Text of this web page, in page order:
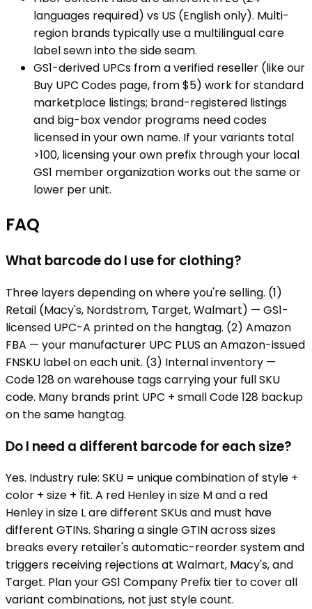
languages required) vs US (English only). Multi-
region brands typically use a multilingual care
label sewn into the side seam.
GS1-derived UPCs from a verified reseller (like our
Buy UPC Codes page, from $5) work for standard
marketplace listings; brand-registered listings
and big-box vendor programs need codes
licensed in your own name. If your variants total
>100, licensing your own prefix through your local
GS1 member organization works out the same or
lower per unit.
FAQ
What barcode do I use for clothing?
Three layers depending on where you're selling. (1)
Retail (Macy's, Nordstrom, Target, Walmart) — GS1-
licensed UPC-A printed on the hangtag. (2) Amazon
FBA — your manufacturer UPC PLUS an Amazon-issued
FNSKU label on each unit. (3) Internal inventory —
Code 128 on warehouse tags carrying your full SKU
code. Many brands print UPC + small Code 128 backup
on the same hangtag.
Do I need a different barcode for each size?
Yes. Industry rule: SKU = unique combination of style +
color + size + fit. A red Henley in size M and a red
Henley in size L are different SKUs and must have
different GTINs. Sharing a single GTIN across sizes
breaks every retailer's automatic-reorder system and
triggers receiving rejections at Walmart, Macy's, and
Target. Plan your GS1 Company Prefix tier to cover all
variant combinations, not just style count.